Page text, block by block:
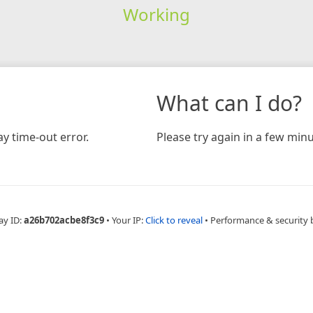
Working
time-out error.
What can I do?
Please try again in a few
ID:a26b702acbe8f3c9 • Your IP:Click to reveal • Performance & security